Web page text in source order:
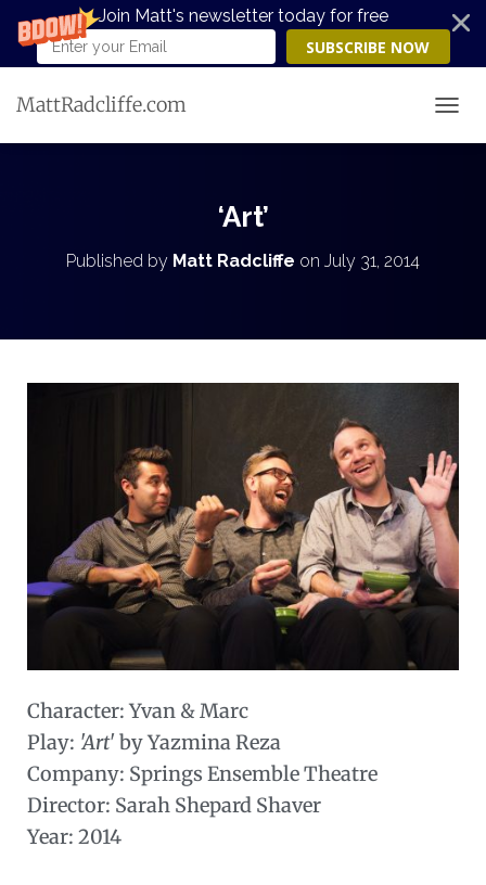
Join Matt's newsletter today for free
SUBSCRIBE NOW
MattRadcliffe.com
‘Art’
Published by Matt Radcliffe on July 31, 2014
Character:Yvan & Marc
Play: 'Art'by Yazmina Reza
Company: Springs Ensemble Theatre
Director: Sarah Shepard Shaver
Year: 2014